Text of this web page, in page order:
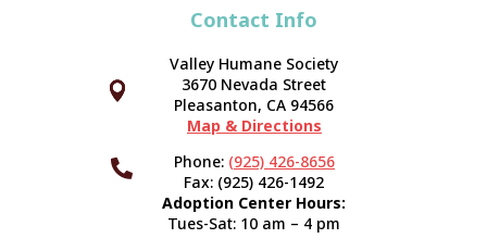
Contact Info




Valley Humane Society
3670 Nevada Street
Pleasanton, CA 94566
Map & Directions
Phone: (925) 426-8656
Fax: (925) 426-1492
Adoption Center Hours:
Tues-Sat: 10 am – 4 pm